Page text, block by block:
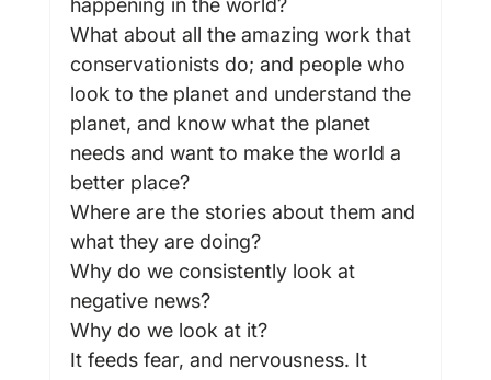
happening in the world?
What about all the amazing work that
conservationists do; and people who
look to the planet and understand the
planet, and know what the planet
needs and want to make the world a
better place?
Where are the stories about them and
what they are doing?
Why do we consistently look at
negative news?
Why do we look at it?
It feeds fear, and nervousness. It